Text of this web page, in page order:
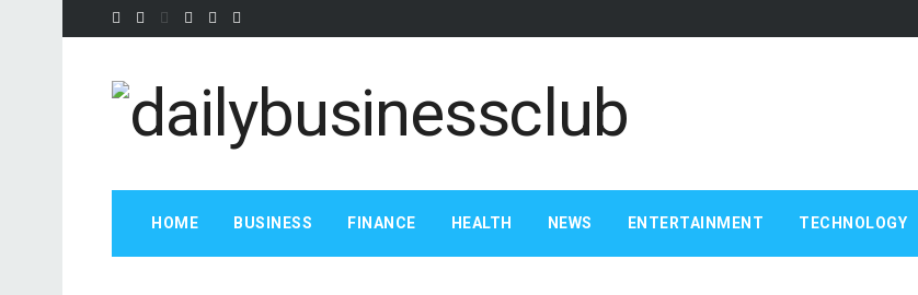
HOME BUSINESS FINANCE HEALTH NEWS ENTERTAINMENT TECHNOLOGY